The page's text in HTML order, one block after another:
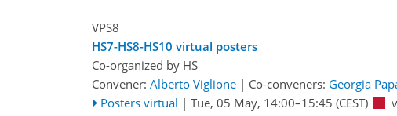
VPS8
HS7-HS8-HS10 virtual posters
Co-organized by HS
Convener: Alberto Viglione | Co-conveners: Georgia
Posters virtual | Tue, 05 May, 14:00–15:45 (CEST)